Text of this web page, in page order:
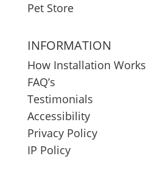
Pet Store
INFORMATION
How Installation Works
FAQ’s
Testimonials
Accessibility
Privacy Policy
IP Policy